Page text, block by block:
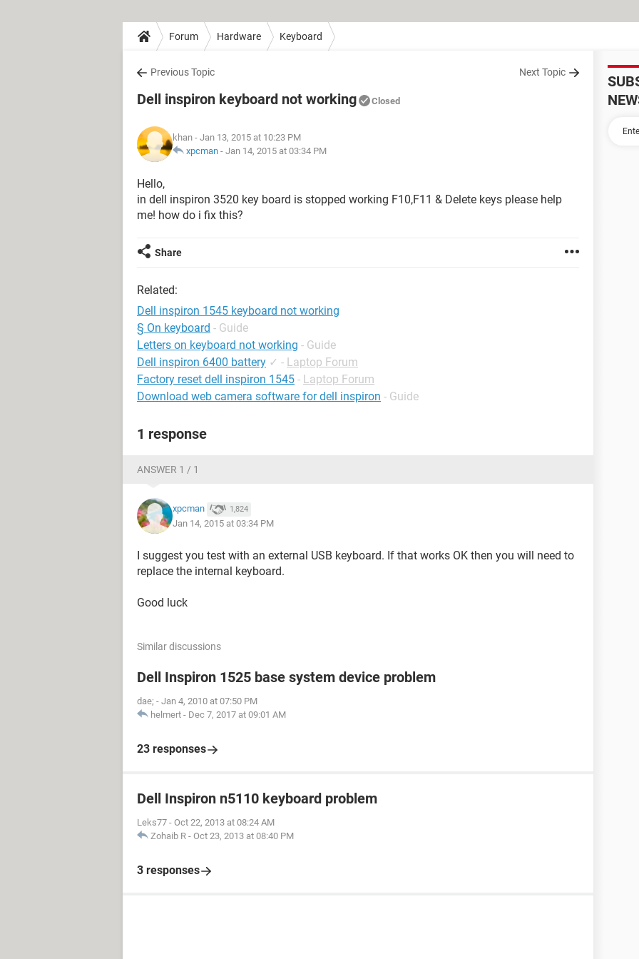
Forum Hardware Keyboard
Previous Topic Next Topic
Dell inspiron keyboard not working Closed
khan - Jan 13, 2015 at 10:23 PM
xpcman - Jan 14, 2015 at 03:34 PM
Hello,
in dell inspiron 3520 key board is stopped working F10,F11 & Delete keys please help
me! how do i fix this?
Share
Related:
Dell inspiron 1545 keyboard not working
§ On keyboard - Guide
Letters on keyboard not working - Guide
Dell inspiron 6400 battery ✓ - Laptop Forum
Factory reset dell inspiron 1545 - Laptop Forum
Download web camera software for dell inspiron - Guide
1 response
ANSWER 1 / 1
xpcman 1,824
Jan 14, 2015 at 03:34 PM
I suggest you test with an external USB keyboard. If that works OK then you will need to
replace the internal keyboard.
Good luck
Similar discussions
Dell Inspiron 1525 base system device problem
dae; - Jan 4, 2010 at 07:50 PM
helmert - Dec 7, 2017 at 09:01 AM
23 responses
Dell Inspiron n5110 keyboard problem
Leks77 - Oct 22, 2013 at 08:24 AM
Zohaib R - Oct 23, 2013 at 08:40 PM
3 responses